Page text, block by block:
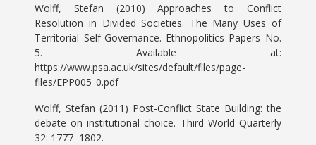
Wolff, Stefan (2010) Approaches to Conflict
Resolution in Divided Societies. The Many Uses of
Territorial Self-Governance. Ethnopolitics Papers No.
5. Available at:
https://www.psa.ac.uk/sites/default/files/page-
files/EPP005_0.pdf
Wolff, Stefan (2011) Post-Conflict State Building: the
debate on institutional choice. Third World Quarterly
32: 1777–1802.